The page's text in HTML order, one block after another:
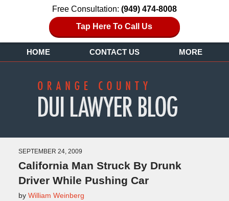
Free Consultation: (949) 474-8008
Tap Here To Call Us
HOME CONTACT US MORE
SEPTEMBER 24, 2009
California Man Struck By Drunk
Driver While Pushing Car
by William Weinberg